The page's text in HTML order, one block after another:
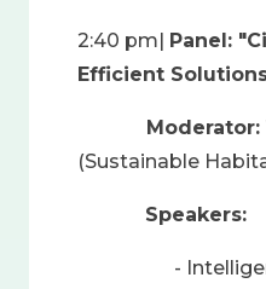
2:40 pm| Panel:
Efficient
Moderator:
(Sustainable
Speakers:
- Intelligent